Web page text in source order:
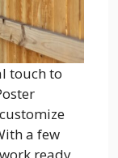
touch to
a few
ready